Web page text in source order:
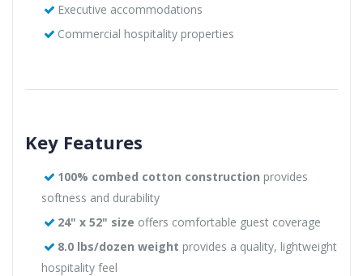
Executive accommodations
Commercial hospitality properties
Key Features
100% combed cotton construction provides
softness and durability
24" x 52" size offers comfortable guest coverage
8.0 lbs/dozen weight provides a quality, lightweight
hospitality feel